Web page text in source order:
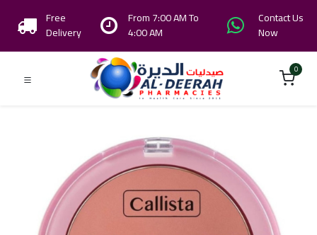
Free
Delivery
From 7:00 AM To
4:00 AM
Contact Us
Now
0